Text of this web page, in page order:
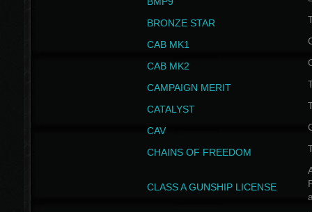
BRONZE STAR
CAB MK1
CAB MK2
CAMPAIGN MERIT
CATALYST
CAV
CHAINS OF FREEDOM
CLASS A GUNSHIP LICENSE